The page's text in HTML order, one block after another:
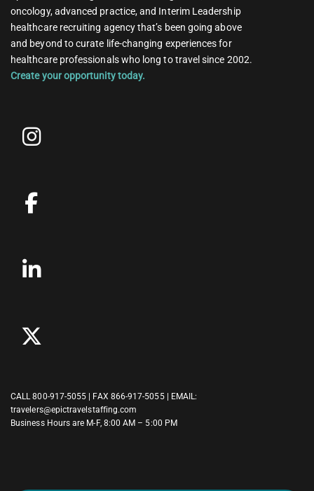
oncology, advanced practice, and Interim Leadership
healthcare recruiting agency that’s been going above
and beyond to curate life-changing experiences for
healthcare professionals who long to travel since 2002.
Create your opportunity today.
CALL800-917-5055 | FAX 866-917-5055 | EMAIL:
travelers@epictravelstaffing.com
Business Hours are M-F, 8:00 AM – 5:00 PM